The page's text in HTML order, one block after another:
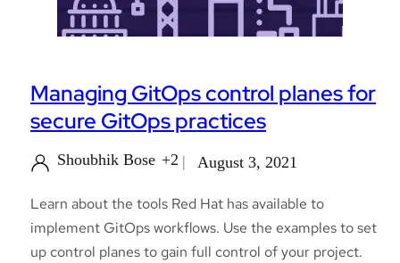
Managing GitOps control planes for
secure GitOps practices
Shoubhik Bose +2 August 3, 2021
Learn about the tools Red Hat has available to
implement GitOps workflows. Use the examples to set
up control planes to gain full control of your project.